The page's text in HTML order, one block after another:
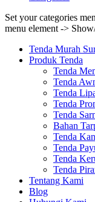
Set your categories
menu element ->
Tenda Murah
Produk Tenda
Tenda
Tenda
Tenda
Tenda
Tenda
Bahan
Tenda
Tenda
Tenda
Tenda
Tentang Kami
Blog